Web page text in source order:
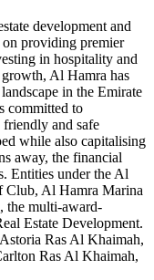
development and
providing premier
in hospitality and
growth, Al Hamra has
in the Emirate
committed to
and safe
while also capitalising
away, the financial
Entities under the Al
Club, Al Hamra Marina
the multi-award-
Estate Development.
Ras Al Khaimah,
Ras Al Khaimah,